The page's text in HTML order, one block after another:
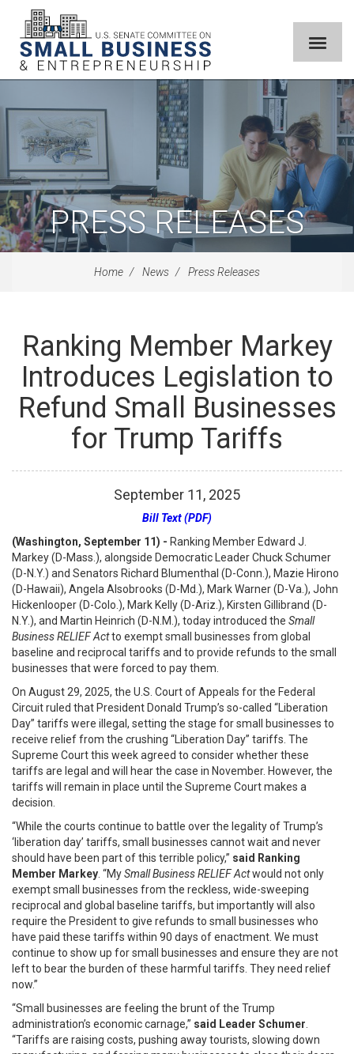
PRESS RELEASES
Home News Press Releases
Ranking Member Markey
Introduces Legislation to
Refund Small Businesses
for Trump Tariffs
September 11, 2025
Bill Text (PDF)
(Washington, September 11) - Ranking Member Edward J.
Markey (D-Mass.), alongside Democratic Leader Chuck Schumer
(D-N.Y.) and Senators Richard Blumenthal (D-Conn.), Mazie Hirono
(D-Hawaii), Angela Alsobrooks (D-Md.), Mark Warner (D-Va.), John
Hickenlooper (D-Colo.), Mark Kelly (D-Ariz.), Kirsten Gillibrand (D-
N.Y.), and Martin Heinrich (D-N.M.), today introduced the Small
Business RELIEF Actto exempt small businesses from global
baseline and reciprocal tariffs and to provide refunds to the small
businesses that were forced to pay them.
On August 29, 2025, the U.S. Court of Appeals for the Federal
Circuit ruled that President Donald Trump’s so-called “Liberation
Day” tariffs were illegal, setting the stage for small businesses to
receive relief from the crushing “Liberation Day” tariffs. The
Supreme Court this week agreed to consider whether these
tariffs are legal and will hear the case in November. However, the
tariffs will remain in place until the Supreme Court makes a
decision.
“While the courts continue to battle over the legality of Trump’s
‘liberation day’ tariffs, small businesses cannot wait and never
should have been part of this terrible policy,” said Ranking
Member Markey . “MySmall Business RELIEF Actwould not only
exempt small businesses from the reckless, wide-sweeping
reciprocal and global baseline tariffs, but importantly will also
require the President to give refunds to small businesses who
have paid these tariffs within 90 days of enactment. We must
continue to show up for small businesses and ensure they are not
left to bear the burden of these harmful tariffs. They need relief
now.”
“Small businesses are feeling the brunt of the Trump
administration’s economic carnage,” said Leader Schumer
“Tariffs are raising costs, pushing away tourists, slowing down